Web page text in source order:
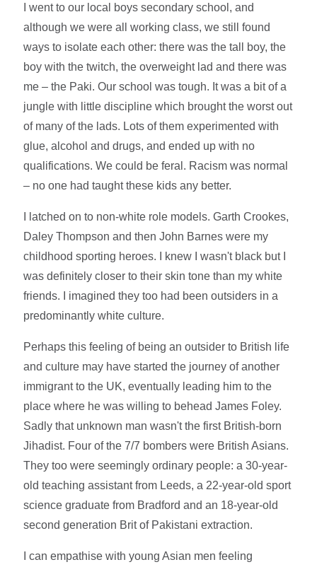
I went to our local boys secondary school, and
although we were all working class, we still found
ways to isolate each other: there was the tall boy, the
boy with the twitch, the overweight lad and there was
me – the Paki. Our school was tough. It was a bit of a
jungle with little discipline which brought the worst out
of many of the lads. Lots of them experimented with
glue, alcohol and drugs, and ended up with no
qualifications. We could be feral. Racism was normal
– no one had taught these kids any better.
I latched on to non-white role models. Garth Crookes,
Daley Thompson and then John Barnes were my
childhood sporting heroes. I knew I wasn't black but I
was definitely closer to their skin tone than my white
friends. I imagined they too had been outsiders in a
predominantly white culture.
Perhaps this feeling of being an outsider to British life
and culture may have started the journey of another
immigrant to the UK, eventually leading him to the
place where he was willing to behead James Foley.
Sadly that unknown man wasn't the first British-born
Jihadist. Four of the 7/7 bombers were British Asians.
They too were seemingly ordinary people: a 30-year-
old teaching assistant from Leeds, a 22-year-old sport
science graduate from Bradford and an 18-year-old
second generation Brit of Pakistani extraction.
I can empathise with young Asian men feeling